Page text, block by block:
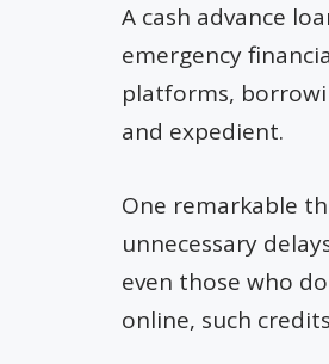
A cash advance
emergency
platforms,
and expedient.
One remarkable
unnecessary
even those who
online, such